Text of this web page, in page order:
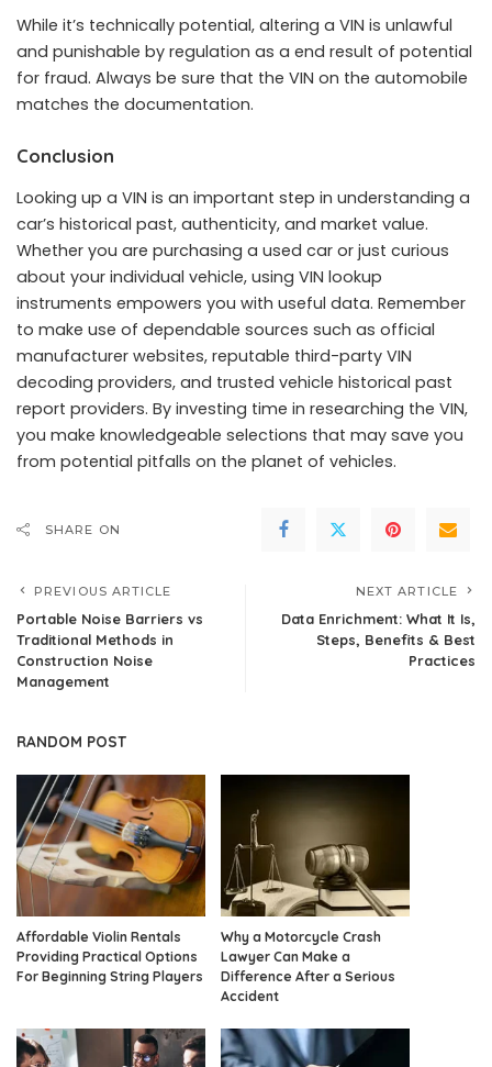
While it’s technically potential, altering a VIN is unlawful
and punishable by regulation as a end result of potential
for fraud. Always be sure that the VIN on the automobile
matches the documentation.
Conclusion
Looking up a VIN is an important step in understanding a
car’s historical past, authenticity, and market value.
Whether you are purchasing a used car or just curious
about your individual vehicle, using VIN lookup
instruments empowers you with useful data. Remember
to make use of dependable sources such as official
manufacturer websites, reputable third-party VIN
decoding providers, and trusted vehicle historical past
report providers. By investing time in researching the VIN,
you make knowledgeable selections that may save you
from potential pitfalls on the planet of vehicles.
SHARE ON
PREVIOUS ARTICLE
Portable Noise Barriers vs
Traditional Methods in
Construction Noise
Management
NEXT ARTICLE
Data Enrichment: What It Is,
Steps, Benefits & Best
Practices
RANDOM POST
Affordable Violin Rentals
Providing Practical Options
For Beginning String Players
Why a Motorcycle Crash
Lawyer Can Make a
Difference After a Serious
Accident